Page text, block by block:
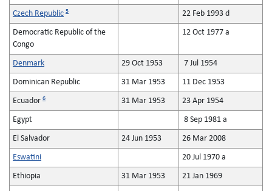
Czech Republic 5 22 Feb 1993 d
Democratic Republic of the
Congo
12 Oct 1977 a
Denmark 29 Oct 1953 7 Jul 1954
Dominican Republic 31 Mar 1953 11 Dec 1953
Ecuador 6 31 Mar 1953 23 Apr 1954
Egypt 8 Sep 1981 a
El Salvador 24 Jun 1953 26 Mar 2008
Eswatini 20 Jul 1970 a
Ethiopia 31 Mar 1953 21 Jan 1969